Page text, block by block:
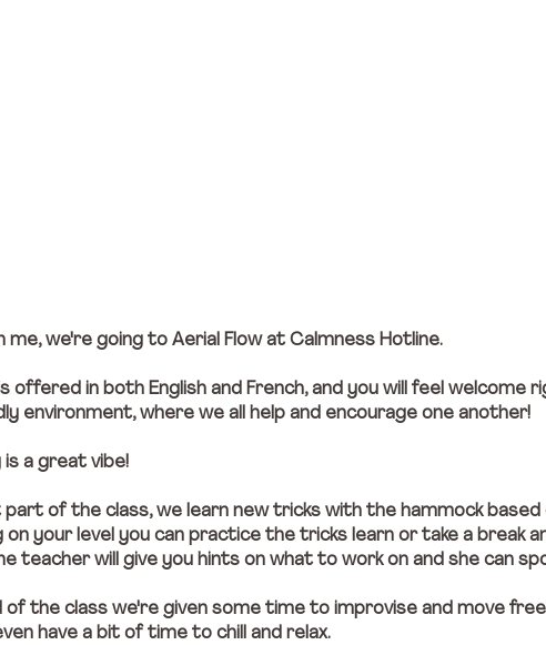
me, we're going to Aerial Flow at Calmness Hotline.
offered in both English and French, and you will feel welcome
environment, where we all help and encourage one another!
is a great vibe!
of the class, we learn new tricks with the hammock based
on your level you can practice the tricks learn or take a break
teacher will give you hints on what to work on and she can
of the class we're given some time to improvise and move
have a bit of time to chill and relax.